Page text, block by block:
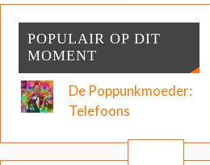
millions
POPULAIR OP DIT
MOMENT
De Poppunkmoeder:
Telefoons